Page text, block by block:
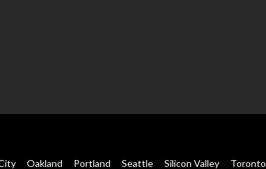
Oakland Portland Seattle Silicon Valley Toronto